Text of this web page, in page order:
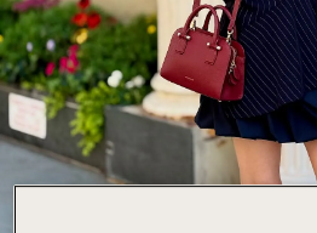
SHOP